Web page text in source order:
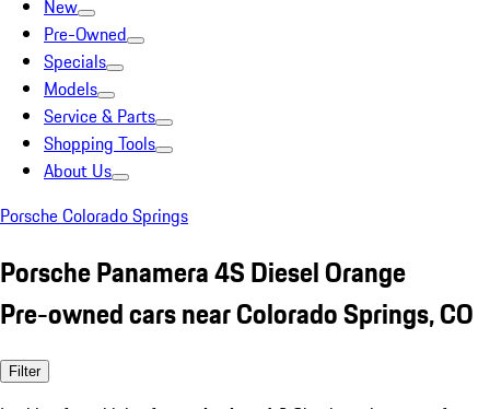
New
Pre-Owned
Specials
Models
Service & Parts
Shopping Tools
About Us
Porsche Colorado Springs
Porsche Panamera 4S Diesel Orange
Pre-owned cars near Colorado Springs, CO
Filter